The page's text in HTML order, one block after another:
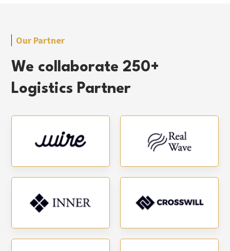
Our Partner
We collaborate 250+
Logistics Partner